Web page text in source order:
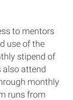
to mentors
use of the
stipend of
also attend
monthly
runs from